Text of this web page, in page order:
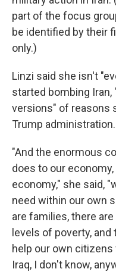
part of the focus
be identified by their
only.)
Linzi said she isn't
started bombing
versions" of reasons
Trump administration.
"And the enormous
does to our
economy," she said,
need within our own
are families, there
levels of poverty,
help our own
Iraq, I don't know,